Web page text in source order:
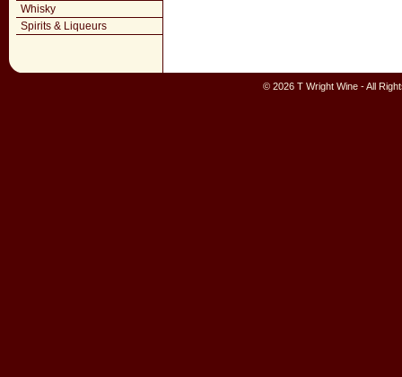
Whisky
Spirits & Liqueurs
© 2026 T Wright Wine - All